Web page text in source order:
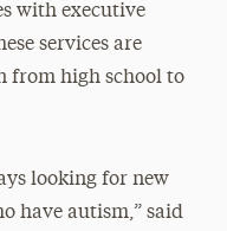
with executive
services are
from high school to
looking for new
have autism,” said